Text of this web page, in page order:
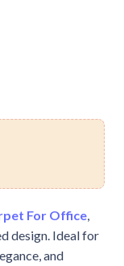
For Office,
design. Ideal for
and